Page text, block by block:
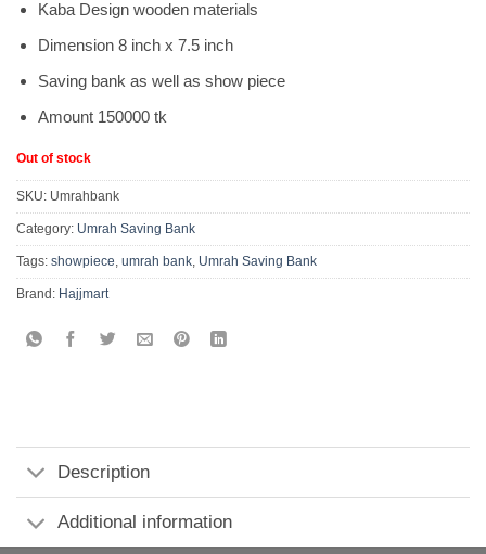
was:
৳ 900.
is:
৳ 450.
Kaba Design wooden materials
Dimension 8 inch x 7.5 inch
Saving bank as well as show piece
Amount 150000 tk
Out of stock
SKU: Umrahbank
Category: Umrah Saving Bank
Tags: showpiece, umrah bank, Umrah Saving Bank
Brand: Hajjmart
Description
Additional information